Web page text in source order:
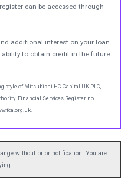
can be accessed through
additional interest on your loan
to obtain credit in the future.
style of Mitsubishi HC Capital UK PLC,
Financial Services Register no.
without prior notification. You are